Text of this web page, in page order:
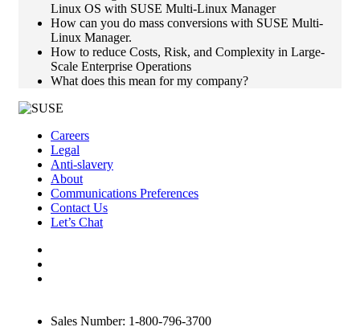
Linux OS with SUSE Multi-Linux Manager
How can you do mass conversions with SUSE Multi-
Linux Manager.
How to reduce Costs, Risk, and Complexity in Large-
Scale Enterprise Operations
What does this mean for my company?
Careers
Legal
Anti-slavery
About
Communications Preferences
Contact Us
Let’s Chat
Sales Number: 1-800-796-3700